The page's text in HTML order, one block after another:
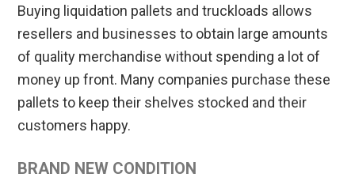
Buying liquidation pallets and truckloads allows
resellers and businesses to obtain large amounts
of quality merchandise without spending a lot of
money up front. Many companies purchase these
pallets to keep their shelves stocked and their
customers happy.
BRAND NEW CONDITION